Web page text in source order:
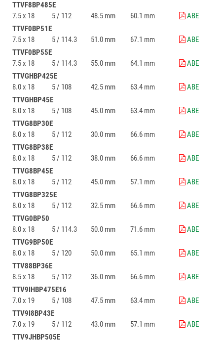
TTVF8BP485E
7.5 x 18
5 / 112 48.5 mm 60.1 mm
ABE
TTVF0BP51E
7.5 x 18
5 / 114.3 51.0 mm 67.1 mm
ABE
TTVF0BP55E
7.5 x 18
5 / 114.3 55.0 mm 64.1 mm
ABE
TTVGHBP425E
8.0 x 18
5 / 108 42.5 mm 63.4 mm
ABE
TTVGHBP45E
8.0 x 18
5 / 108 45.0 mm 63.4 mm
ABE
TTVG8BP30E
8.0 x 18
5 / 112 30.0 mm 66.6 mm
ABE
TTVG8BP38E
8.0 x 18
5 / 112 38.0 mm 66.6 mm
ABE
TTVG8BP45E
8.0 x 18
5 / 112 45.0 mm 57.1 mm
ABE
TTVG8BP325E
8.0 x 18
5 / 112 32.5 mm 66.6 mm
ABE
TTVG0BP50
8.0 x 18
5 / 114.3 50.0 mm 71.6 mm
ABE
TTVG9BP50E
8.0 x 18
5 / 120 50.0 mm 65.1 mm
ABE
TTV88BP36E
8.5 x 18
5 / 112 36.0 mm 66.6 mm
ABE
TTV9IHBP475E16
7.0 x 19
5 / 108 47.5 mm 63.4 mm
ABE
TTV9I8BP43E
7.0 x 19
5 / 112 43.0 mm 57.1 mm
ABE
TTV9JHBP505E